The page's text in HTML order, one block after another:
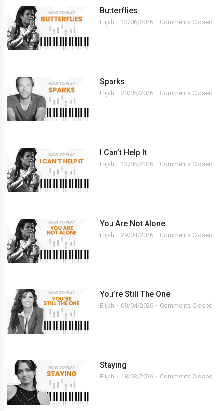
Butterflies
Elijah 13/06/2026 Comments Closed
Sparks
Elijah 20/05/2026 Comments Closed
I Can’t Help It
Elijah 13/05/2026 Comments Closed
You Are Not Alone
Elijah 29/04/2026 Comments Closed
You’re Still The One
Elijah 08/04/2026 Comments Closed
Staying
Elijah 18/03/2026 Comments Closed